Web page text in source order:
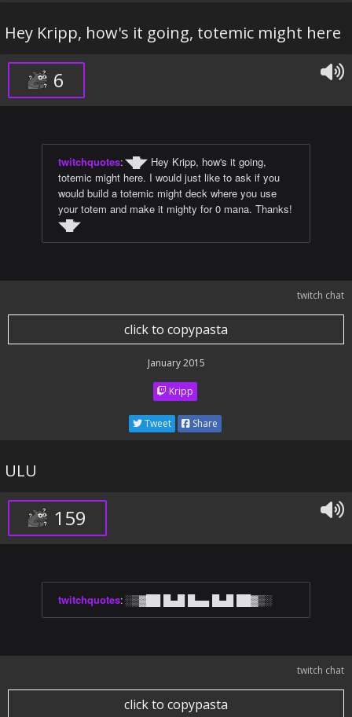
Hey Kripp, how's it going, totemic might here
6
twitchquotes:◥█̆◤ Hey Kripp, how's it going,
totemic might here. I would just like to ask if you
would build a totemic might deck where you use
your totem and make it mighty for 0 mana. Thanks!
◥█̆◤
twitch chat
click to copypasta
January 2015
Kripp
Tweet Share
ULU
159
twitchquotes:░▒▓██ █▄█ █▄▄ █▄█ ██▓▒░
twitch chat
click to copypasta